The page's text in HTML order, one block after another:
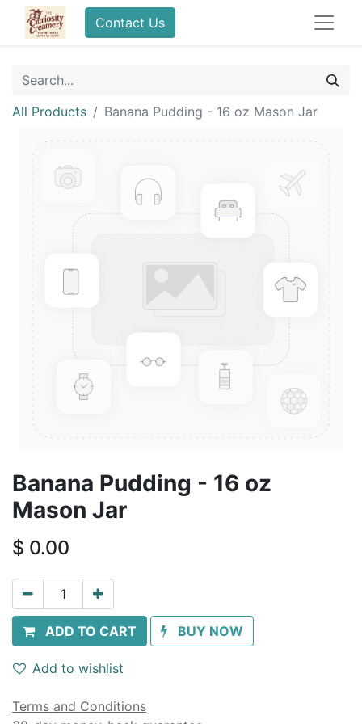
Contact Us
All Products Banana Pudding - 16 oz Mason Jar
Banana Pudding - 16 oz
Mason Jar
$ 0.00
ADD TO CART BUY NOW
Add to wishlist
Terms and Conditions